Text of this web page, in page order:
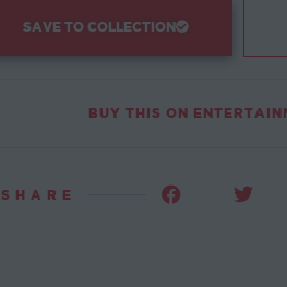
SAVE TO COLLECTION
BUY THIS ON
SHARE